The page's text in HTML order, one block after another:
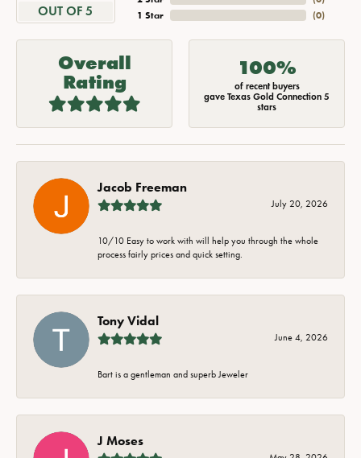
OUT OF 5
1 Star
(0)
Overall
Rating
100%
of recent buyers
gave Texas Gold Connection 5
stars
Jacob Freeman
July 20, 2026
10/10 Easy to work with will help you through the whole
process fairly prices and quick setting.
Tony Vidal
June 4, 2026
Bart is a gentleman and superb Jeweler
J Moses